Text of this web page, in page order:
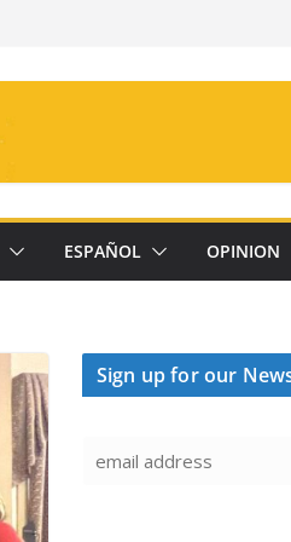
ESPAÑOL OPINION
Sign up for our